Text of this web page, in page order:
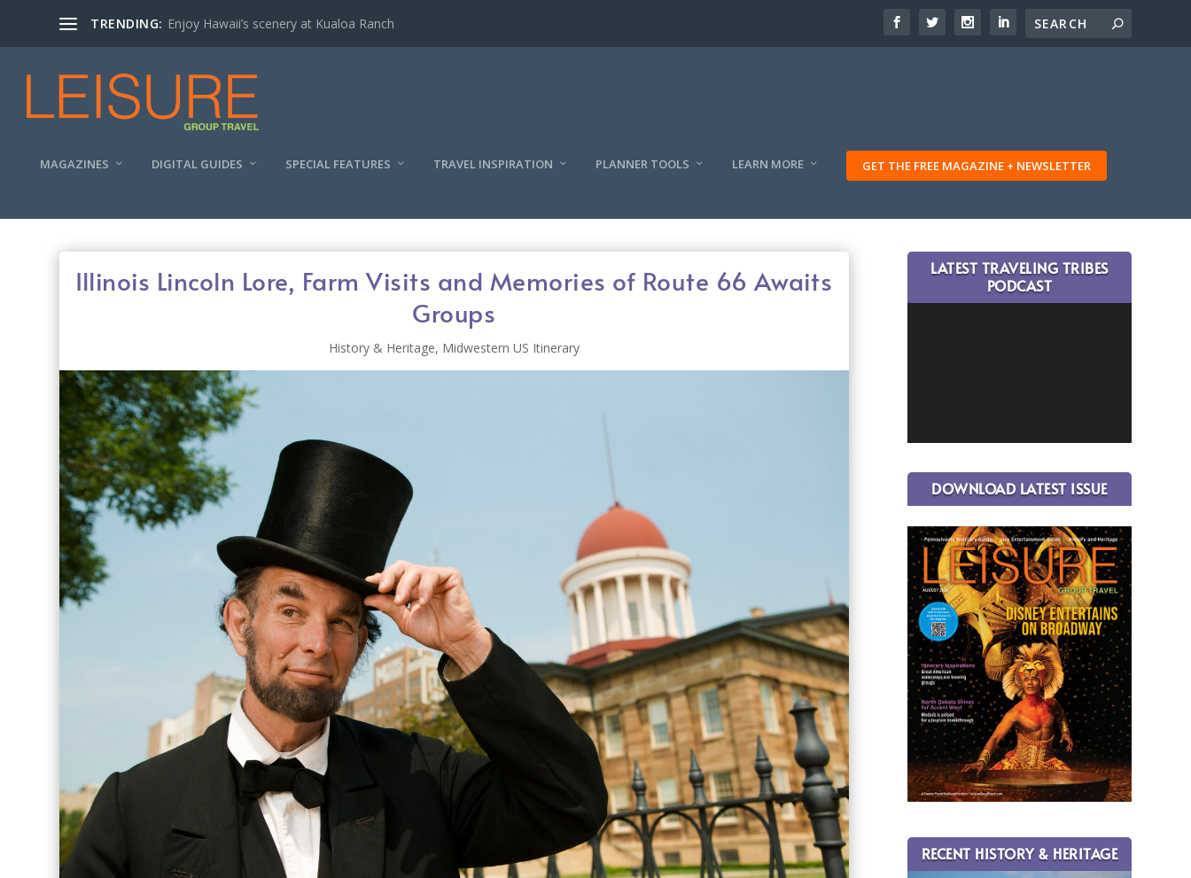
TRENDING: Enjoy Hawaii’s scenery at Kualoa Ranch
MAGAZINES DIGITAL GUIDES SPECIAL FEATURES TRAVEL INSPIRATION PLANNER TOOLS LEARN MORE GET THE FREE MAGAZINE + NEWSLETTER
Illinois Lincoln Lore, Farm Visits and Memories of Route 66 Awaits
Groups
History & Heritage, Midwestern US Itinerary
LATEST TRAVELING TRIBES
PODCAST
DOWNLOAD LATEST ISSUE
RECENT HISTORY & HERITAGE